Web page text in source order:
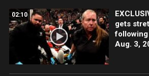
02:10
gets
following
Aug. 3,